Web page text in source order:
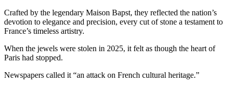
Crafted by the legendary Maison Bapst, they reflected the nation’s
devotion to elegance and precision, every cut of stone a testament to
France’s timeless artistry.
When the jewels were stolen in 2025, it felt as though the heart of
Paris had stopped.
Newspapers called it “an attack on French cultural heritage.”